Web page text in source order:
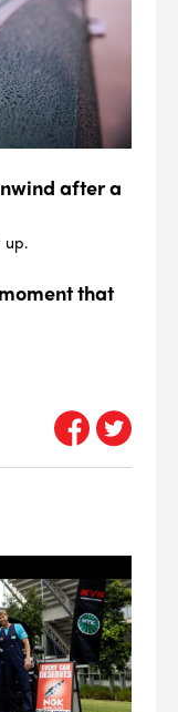
after a
up.
that